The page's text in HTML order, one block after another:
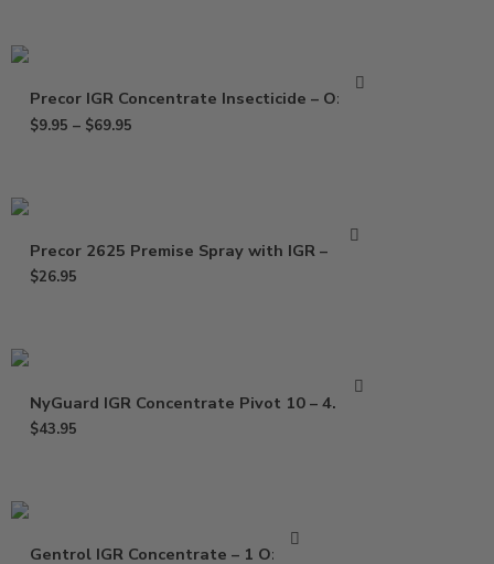
Precor IGR Concentrate Insecticide – Oz – Pt
$9.95 – $69.95
Precor 2625 Premise Spray with IGR – 21 oz
$26.95
NyGuard IGR Concentrate Pivot 10 – 4.73 oz
$43.95
Gentrol IGR Concentrate – 1 Oz – Pt